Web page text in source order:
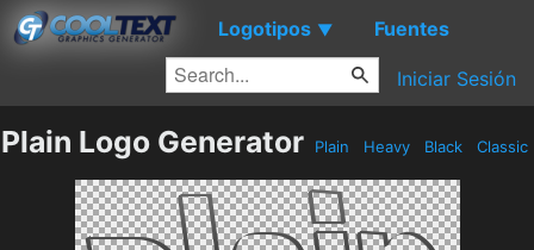
Logotipos ▼ Fuentes
Iniciar Sesión
Plain Logo Generator Plain Heavy Black Classic